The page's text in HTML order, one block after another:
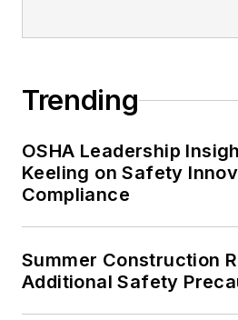
Trending
OSHA Leadership
Keeling on Safety
Compliance
Summer Construction
Additional Safety